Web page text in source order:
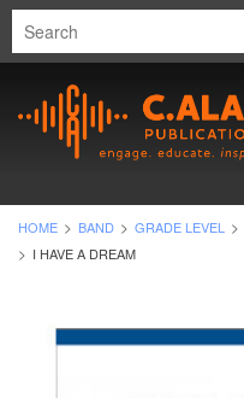
HOME BAND GRADE LEVEL
I HAVE A DREAM